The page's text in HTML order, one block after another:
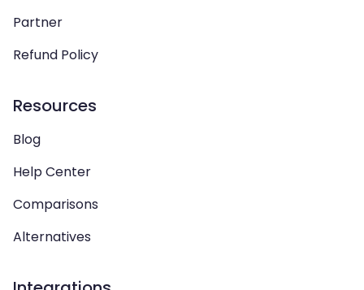
Partner
Refund Policy
Resources
Blog
Help Center
Comparisons
Alternatives